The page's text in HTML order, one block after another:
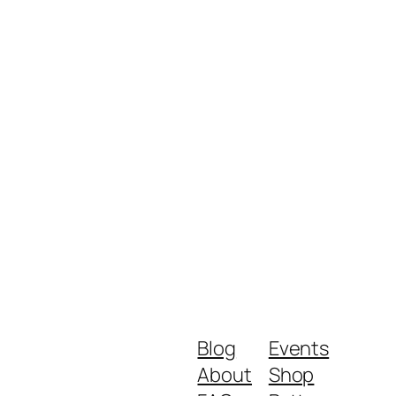
Blog
About
Events
Shop